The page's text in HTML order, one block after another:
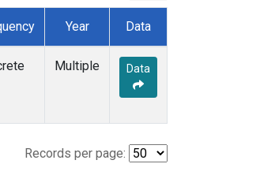
Year Data
Multiple Data
Records per page: